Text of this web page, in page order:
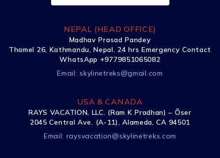
NEPAL (HEAD OFFICE)
Madhav Prasad Pandey
Thamel 26, Kathmandu, Nepal. 24 hrs Emergency Contact
WhatsApp +9779851065082
Email: skylinetreks@gmail.com
USA & CANADA
RAYS VACATION, LLC. (Ram K Pradhan) – Õser
2045 Central Ave. (A-11), Alameda, CA 94501
Email: raysvacation@skylinetreks.com